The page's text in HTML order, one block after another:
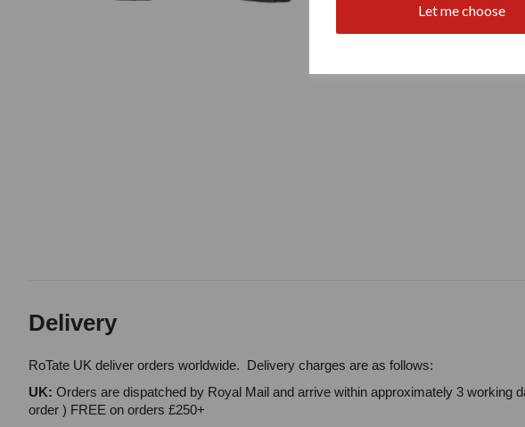
Let me choose
Delivery
RoTate UK deliver orders worldwide. Delivery charges are as follows:
UK: Orders are dispatched by Royal Mail and arrive within approximately 3 working
order ) FREE on orders £250+